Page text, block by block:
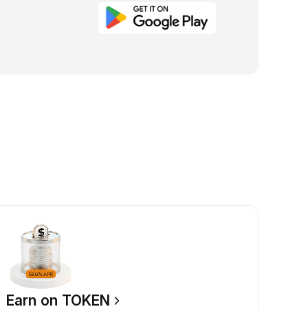
Earn on TOKEN